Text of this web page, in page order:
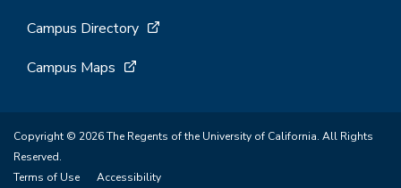
Campus Directory
Campus Maps
Copyright © 2026 The Regents of the University of California. All Rights
Reserved.
Terms of Use
Accessibility